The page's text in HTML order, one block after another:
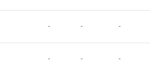
- - -
- - -